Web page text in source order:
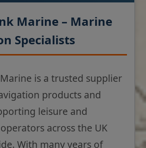
Marine – Marine
Specialists
is a trusted supplier
products and
leisure and
across the UK
With many years of